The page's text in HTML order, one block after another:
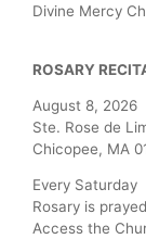
Divine Mercy
ROSARY
August 8, 2026
Ste. Rose de
Chicopee, MA
Every Saturday
Rosary is
Access the